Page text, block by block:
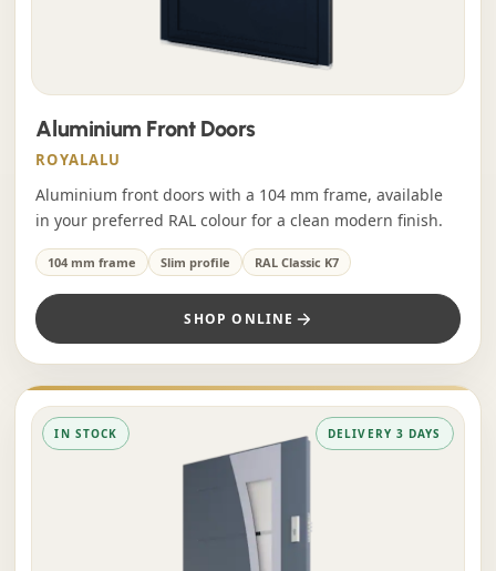
Aluminium Front Doors
ROYALALU
Aluminium front doors with a 104 mm frame, available
in your preferred RAL colour for a clean modern finish.
104 mm frame Slim profile RAL Classic K7
SHOP ONLINE
IN STOCK DELIVERY 3 DAYS